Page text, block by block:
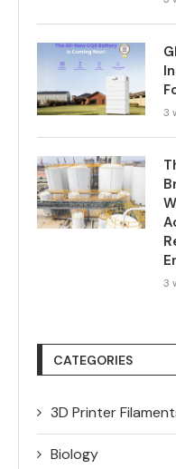
3
3
CATEGORIES
3D Printer
Biology